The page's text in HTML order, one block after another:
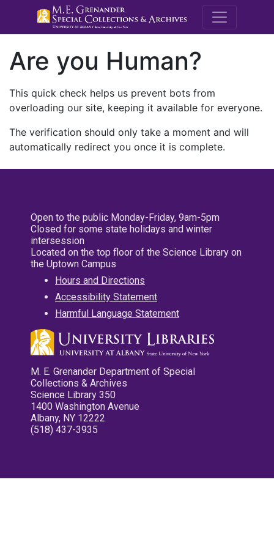
M.E.
Are you Human?
This quick check helps us prevent bots from
overloading our site, keeping it available for everyone.
The verification should only take a moment and will
automatically redirect you once it is complete.
Open to the public Monday-Friday, 9am-5pm
Closed for some state holidays and winter
intersession
Located on the top floor of the Science Library on
the Uptown Campus
Hours and Directions
Accessibility Statement
Harmful Language Statement
M. E. Grenander Department of Special
Collections & Archives
Science Library 350
1400 Washington Avenue
Albany, NY 12222
(518) 437-3935